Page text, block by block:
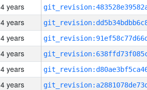
4 years
4 years
4 years
4 years
4 years
4 years